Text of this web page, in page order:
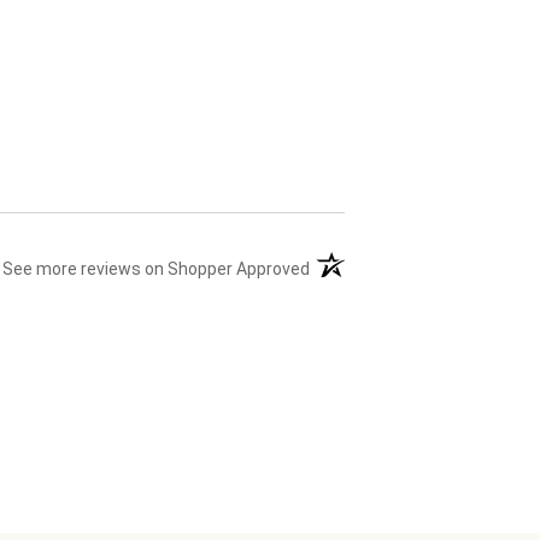
See more reviews on Shopper Approved (opens in a new tab)